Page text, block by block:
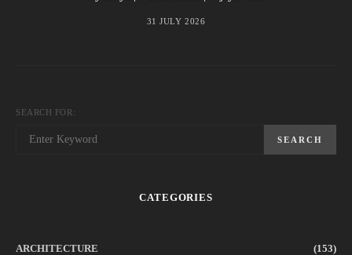
31 JULY 2026
SEARCH FOR:
SEARCH
CATEGORIES
ARCHITECTURE (153)